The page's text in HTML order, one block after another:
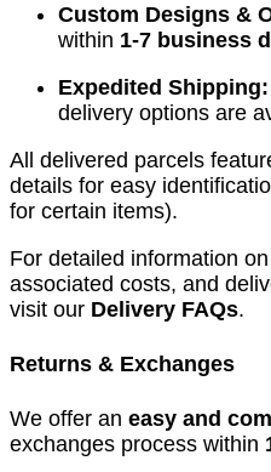
Custom Designs &
within 1-7 business
Expedited Shipping:
delivery options are
All delivered parcels
details for easy
for certain items).
For detailed information
associated costs, and
visit our Delivery FAQs.
Returns & Exchanges
We offer an easy and
exchanges process within